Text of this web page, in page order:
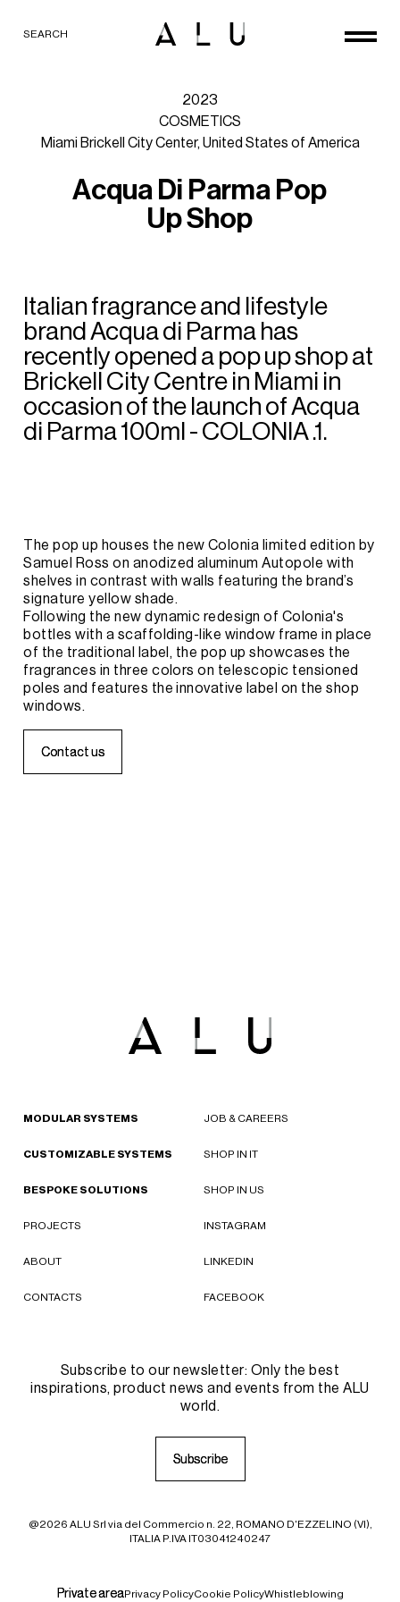
SEARCH
2023
COSMETICS
Miami Brickell CityCenter, United States of America
AcquaDi ParmaPop
UpShop
Italianfragranceand lifestyle
brandAcquadi Parmahas
recentlyopenedapopupshopat
BrickellCityCentrein Miami in
occasionofthelaunchofAcqua
di Parma100ml-COLONIA.1.
The pop up houses the new Colonia limited edition by
Samuel Ross on anodized aluminum Autopole with
shelves in contrast with walls featuring the brand’s
signature yellow shade.
Following the new dynamic redesign of Colonia's
bottles with a scaffolding-like window frame in place
of the traditional label, the pop up showcases the
fragrances in three colors on telescopic tensioned
poles and features the innovative label on the shop
windows.
Contact us
Contact us
MODULAR SYSTEMS
CUSTOMIZABLE SYSTEMS
BESPOKE SOLUTIONS
PROJECTS
ABOUT
CONTACTS
JOB & CAREERS
SHOP IN IT
SHOP IN US
INSTAGRAM
LINKEDIN
FACEBOOK
Subscribe to our newsletter: Only the best
inspirations, product news and events from the ALU
world.
Subscribe
Subscribe
@2026 ALU Srl via del Commercio n. 22, ROMANO D'EZZELINO (VI),
ITALIA P.IVA IT03041240247
Privatearea
PrivateareaPrivacy PolicyCookie PolicyWhistleblowing